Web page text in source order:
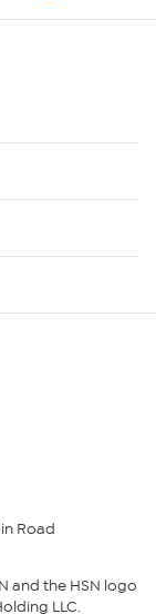
Road
and the HSN logo
LLC.